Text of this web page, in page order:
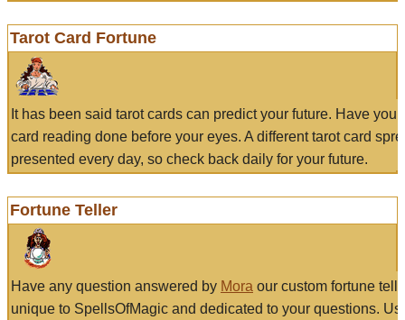
Tarot Card Fortune
It has been said tarot cards can predict your future. Have
card reading done before your eyes. A different tarot card
presented every day, so check back daily for your future.
Fortune Teller
Have any question answered by Mora our custom fortune
unique to SpellsOfMagic and dedicated to your questions.